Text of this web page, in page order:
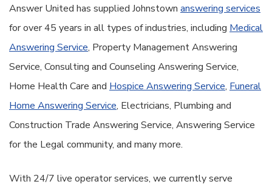
Answer United has supplied Johnstown answering services
for over 45 years in all types of industries, including Medical
Answering Service, Property Management Answering
Service, Consulting and Counseling Answering Service,
Home Health Care and Hospice Answering Service, Funeral
Home Answering Service, Electricians, Plumbing and
Construction Trade Answering Service, Answering Service
for the Legal community, and many more.
With 24/7 live operator services, we currently serve